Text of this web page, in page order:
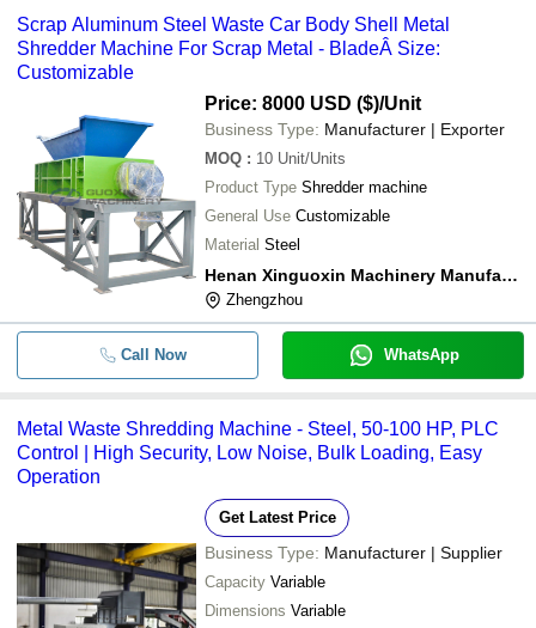
Scrap Aluminum Steel Waste Car Body Shell Metal
Shredder Machine For Scrap Metal - BladeÂ Size:
Customizable
Price: 8000 USD ($)/Unit
Business Type: Manufacturer | Exporter
MOQ : 10 Unit/Units
Product Type Shredder machine
General Use Customizable
Material Steel
Henan Xinguoxin Machinery Manufacturing Co., Ltd
Zhengzhou
Call Now WhatsApp
Metal Waste Shredding Machine - Steel, 50-100 HP, PLC
Control | High Security, Low Noise, Bulk Loading, Easy
Operation
Get Latest Price
Business Type: Manufacturer | Supplier
Capacity Variable
Dimensions Variable